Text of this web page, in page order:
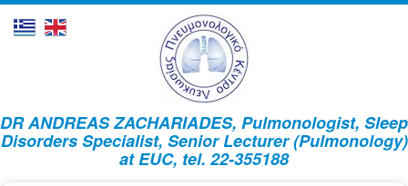
to
content
DR ANDREAS ZACHARIADES, Pulmonologist, Sleep
Disorders Specialist, Senior Lecturer (Pulmonology)
at EUC, tel. 22-355188
Home»Asthma and trigger factors
Respiratory System